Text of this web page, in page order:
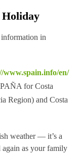
Holiday
in
www.spain.info/en/
for Costa
Region) and Costa
weather — it’s a
as your family